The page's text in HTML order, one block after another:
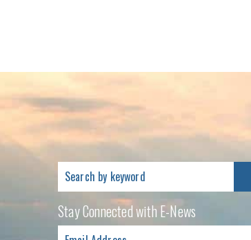
Search
for:
Stay Connected with E-News